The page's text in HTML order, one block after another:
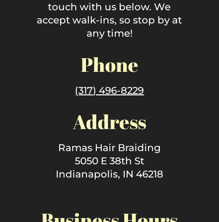
touch with us below. We
accept walk-ins, so stop by at
any time!
Phone
(317) 496-8229
Address
Ramas Hair Braiding
5050 E 38th St
Indianapolis, IN 46218